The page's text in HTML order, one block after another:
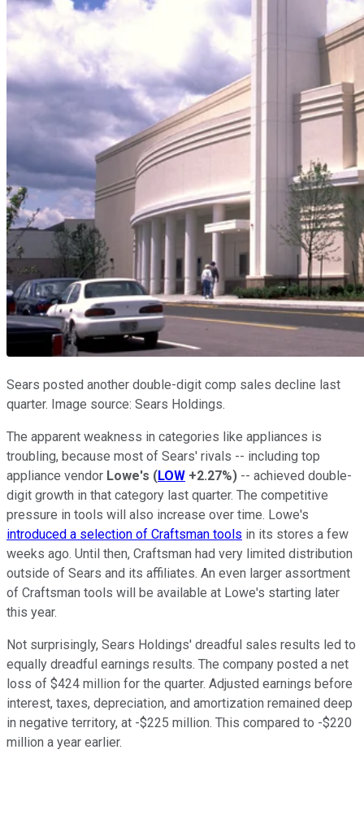
Sears posted another double-digit comp sales decline last
quarter. Image source: Sears Holdings.
The apparent weakness in categories like appliances is
troubling, because most of Sears' rivals -- including top
appliance vendor Lowe's (LOW +2.27%) -- achieved double-
digit growth in that category last quarter. The competitive
pressure in tools will also increase over time. Lowe's
introduced a selection of Craftsman tools in its stores a few
weeks ago. Until then, Craftsman had very limited distribution
outside of Sears and its affiliates. An even larger assortment
of Craftsman tools will be available at Lowe's starting later
this year.
Not surprisingly, Sears Holdings' dreadful sales results led to
equally dreadful earnings results. The company posted a net
loss of $424 million for the quarter. Adjusted earnings before
interest, taxes, depreciation, and amortization remained deep
in negative territory, at -$225 million. This compared to -$220
million a year earlier.